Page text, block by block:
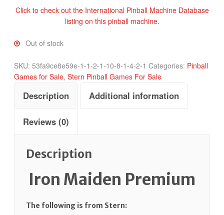
Click to check out the International Pinball Machine Database
listing on this pinball machine.
Out of stock
SKU: 53fa9ce8e59e-1-1-2-1-10-8-1-4-2-1 Categories: Pinball
Games for Sale, Stern Pinball Games For Sale
Description Additional information
Reviews (0)
Description
Iron Maiden Premium
The following is from Stern: